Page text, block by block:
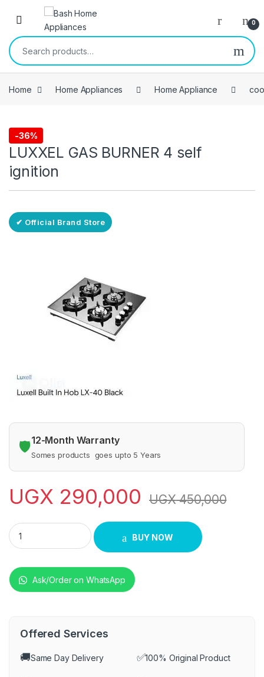
Skip to navigation
Skip to content
Open 0
Search for:
Home Home Appliances Home Appliance
-36%
Free Delivery
coolers
LUXXEL GAS BURNER 4 self
ignition
✔ Official Brand Store
🛡️12-Month Warranty
Somes products goes upto 5 Years
UGX 290,000 UGX450,000
LUXXEL GAS BURNER 4 self ignition quantity
BUY NOW
Ask/Order on WhatsApp
Offered Services
🚚Same Day Delivery ✅100% Original Product